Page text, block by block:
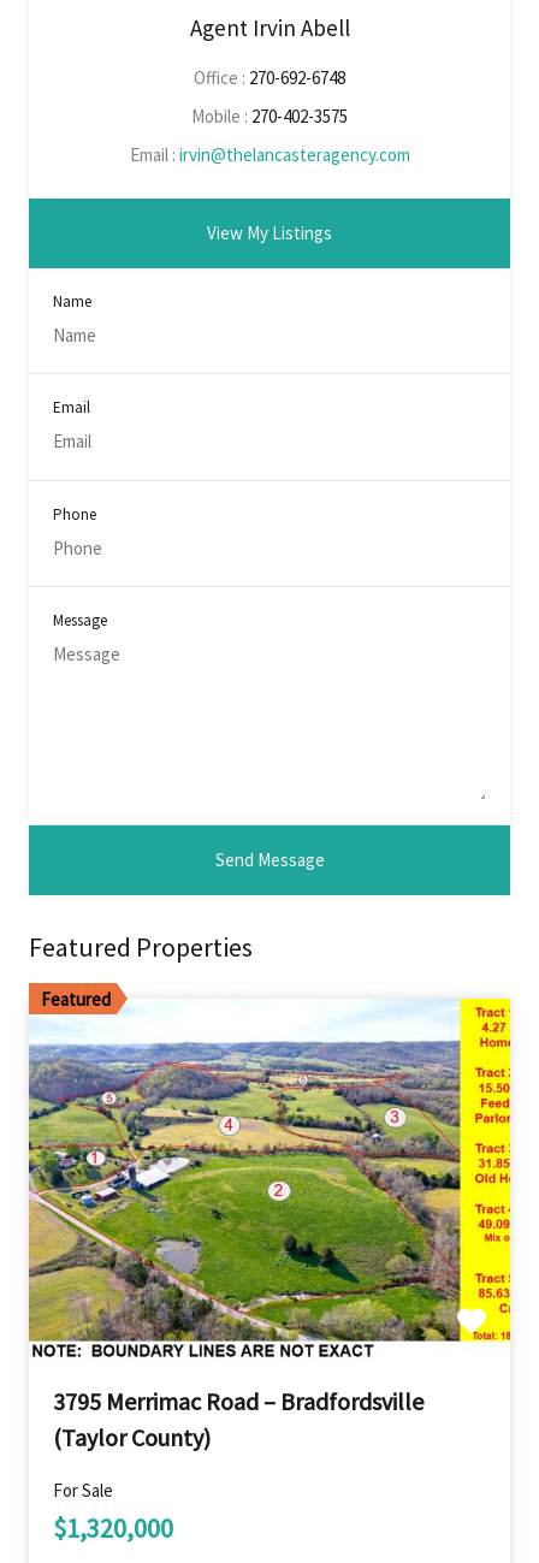
Agent Irvin Abell
Office : 270-692-6748
Mobile : 270-402-3575
Email : irvin@thelancasteragency.com
View My Listings
Name
Email
Phone
Message
Featured Properties
Featured
3795 Merrimac Road – Bradfordsville
(Taylor County)
For Sale
$1,320,000